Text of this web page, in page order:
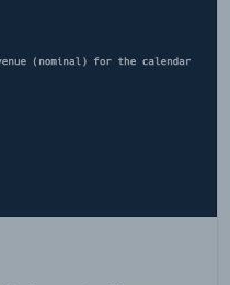
frame and trusts